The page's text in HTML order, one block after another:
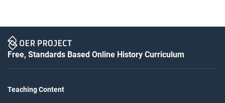
Free, Standards Based Online History Curriculum
Teaching Content